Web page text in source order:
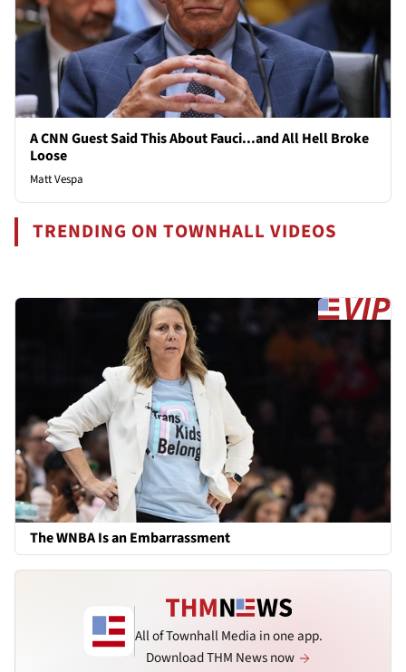
A CNN Guest Said This About Fauci...and All Hell Broke
Loose
Matt Vespa
TRENDING ON TOWNHALL VIDEOS
The WNBA Is an Embarrassment
All of Townhall Media in one app.
Download THM News now